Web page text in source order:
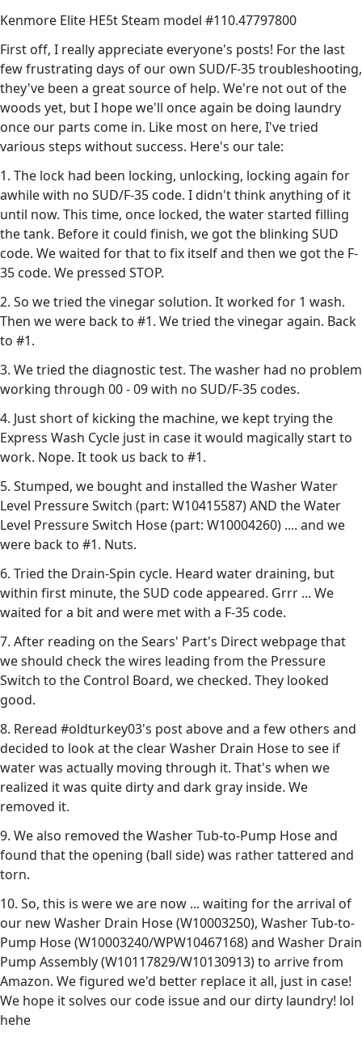
Kenmore Elite HE5t Steam model #110.47797800
First off, I really appreciate everyone's posts! For the last
few frustrating days of our own SUD/F-35 troubleshooting,
they've been a great source of help. We're not out of the
woods yet, but I hope we'll once again be doing laundry
once our parts come in. Like most on here, I've tried
various steps without success. Here's our tale:
1. The lock had been locking, unlocking, locking again for
awhile with no SUD/F-35 code. I didn't think anything of it
until now. This time, once locked, the water started filling
the tank. Before it could finish, we got the blinking SUD
code. We waited for that to fix itself and then we got the F-
35 code. We pressed STOP.
2. So we tried the vinegar solution. It worked for 1 wash.
Then we were back to #1. We tried the vinegar again. Back
to #1.
3. We tried the diagnostic test. The washer had no problem
working through 00 - 09 with no SUD/F-35 codes.
4. Just short of kicking the machine, we kept trying the
Express Wash Cycle just in case it would magically start to
work. Nope. It took us back to #1.
5. Stumped, we bought and installed the Washer Water
Level Pressure Switch (part: W10415587) AND the Water
Level Pressure Switch Hose (part: W10004260) .... and we
were back to #1. Nuts.
6. Tried the Drain-Spin cycle. Heard water draining, but
within first minute, the SUD code appeared. Grrr ... We
waited for a bit and were met with a F-35 code.
7. After reading on the Sears' Part's Direct webpage that
we should check the wires leading from the Pressure
Switch to the Control Board, we checked. They looked
good.
8. Reread #oldturkey03's post above and a few others and
decided to look at the clear Washer Drain Hose to see if
water was actually moving through it. That's when we
realized it was quite dirty and dark gray inside. We
removed it.
9. We also removed the Washer Tub-to-Pump Hose and
found that the opening (ball side) was rather tattered and
torn.
10. So, this is were we are now ... waiting for the arrival of
our new Washer Drain Hose (W10003250), Washer Tub-to-
Pump Hose (W10003240/WPW10467168) and Washer Drain
Pump Assembly (W10117829/W10130913) to arrive from
Amazon. We figured we'd better replace it all, just in case!
We hope it solves our code issue and our dirty laundry! lol
hehe